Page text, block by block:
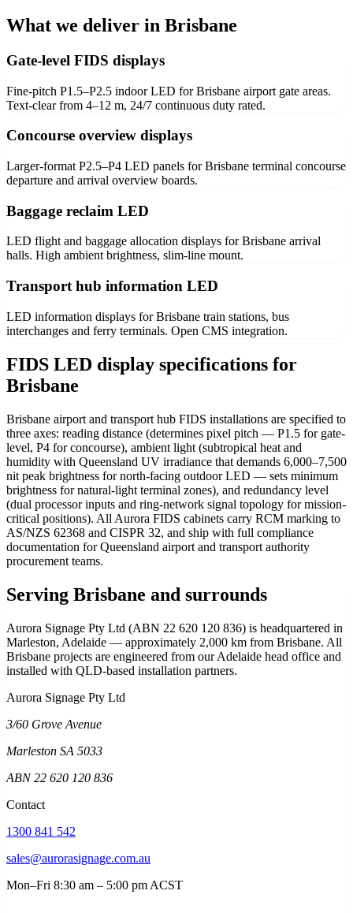
What we deliver in Brisbane
Gate-level FIDS displays
Fine-pitch P1.5–P2.5 indoor LED for Brisbane airport gate areas.
Text-clear from 4–12 m, 24/7 continuous duty rated.
Concourse overview displays
Larger-format P2.5–P4 LED panels for Brisbane terminal concourse
departure and arrival overview boards.
Baggage reclaim LED
LED flight and baggage allocation displays for Brisbane arrival
halls. High ambient brightness, slim-line mount.
Transport hub information LED
LED information displays for Brisbane train stations, bus
interchanges and ferry terminals. Open CMS integration.
FIDS LED display specifications for
Brisbane
Brisbane airport and transport hub FIDS installations are specified to
three axes: reading distance (determines pixel pitch — P1.5 for gate-
level, P4 for concourse), ambient light (subtropical heat and
humidity with Queensland UV irradiance that demands 6,000–7,500
nit peak brightness for north-facing outdoor LED — sets minimum
brightness for natural-light terminal zones), and redundancy level
(dual processor inputs and ring-network signal topology for mission-
critical positions). All Aurora FIDS cabinets carry RCM marking to
AS/NZS 62368 and CISPR 32, and ship with full compliance
documentation for Queensland airport and transport authority
procurement teams.
Serving Brisbane and surrounds
Aurora Signage Pty Ltd (ABN 22 620 120 836) is headquartered in
Marleston, Adelaide — approximately 2,000 km from Brisbane. All
Brisbane projects are engineered from our Adelaide head office and
installed with QLD-based installation partners.
Aurora Signage Pty Ltd
3/60 Grove Avenue
Marleston SA 5033
ABN 22 620 120 836
Contact
1300 841 542
sales@aurorasignage.com.au
Mon–Fri 8:30 am – 5:00 pm ACST